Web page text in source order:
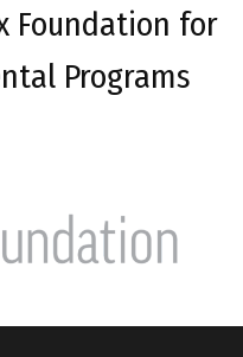
Foundation for
Programs